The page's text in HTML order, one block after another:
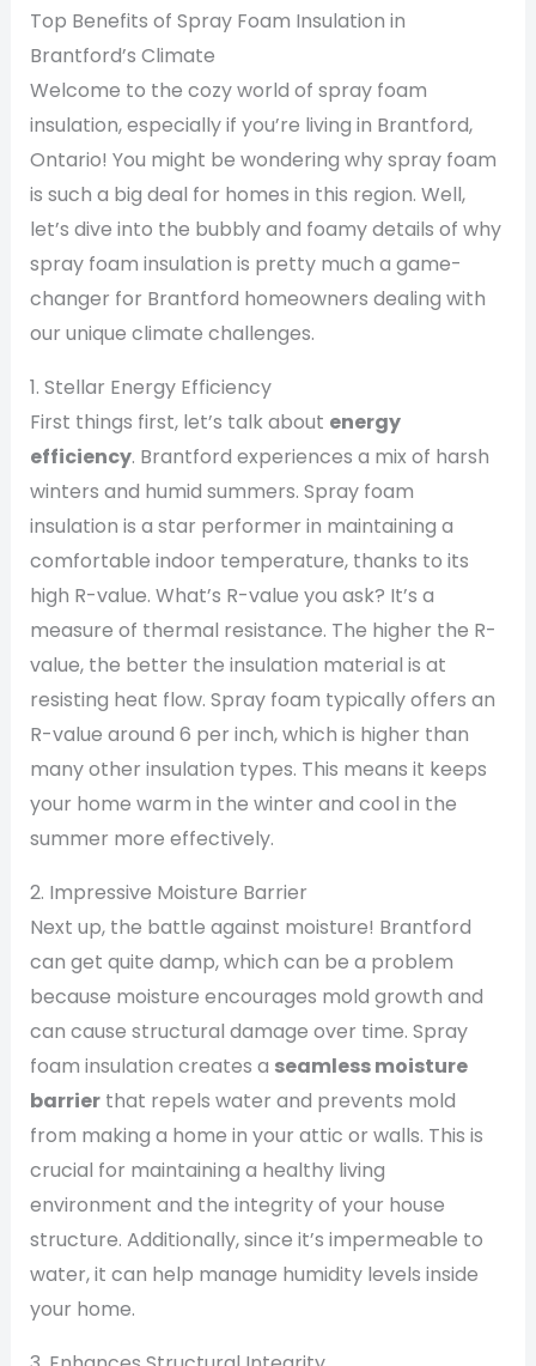
Top Benefits of Spray Foam Insulation in
Brantford’s Climate
Welcome to the cozy world of spray foam
insulation, especially if you’re living in Brantford,
Ontario! You might be wondering why spray foam
is such a big deal for homes in this region. Well,
let’s dive into the bubbly and foamy details of why
spray foam insulation is pretty much a game-
changer for Brantford homeowners dealing with
our unique climate challenges.
1. Stellar Energy Efficiency
First things first, let’s talk about energy
efficiency. Brantford experiences a mix of harsh
winters and humid summers. Spray foam
insulation is a star performer in maintaining a
comfortable indoor temperature, thanks to its
high R-value. What’s R-value you ask? It’s a
measure of thermal resistance. The higher the R-
value, the better the insulation material is at
resisting heat flow. Spray foam typically offers an
R-value around 6 per inch, which is higher than
many other insulation types. This means it keeps
your home warm in the winter and cool in the
summer more effectively.
2. Impressive Moisture Barrier
Next up, the battle against moisture! Brantford
can get quite damp, which can be a problem
because moisture encourages mold growth and
can cause structural damage over time. Spray
foam insulation creates a seamless moisture
barrierthat repels water and prevents mold
from making a home in your attic or walls. This is
crucial for maintaining a healthy living
environment and the integrity of your house
structure. Additionally, since it’s impermeable to
water, it can help manage humidity levels inside
your home.